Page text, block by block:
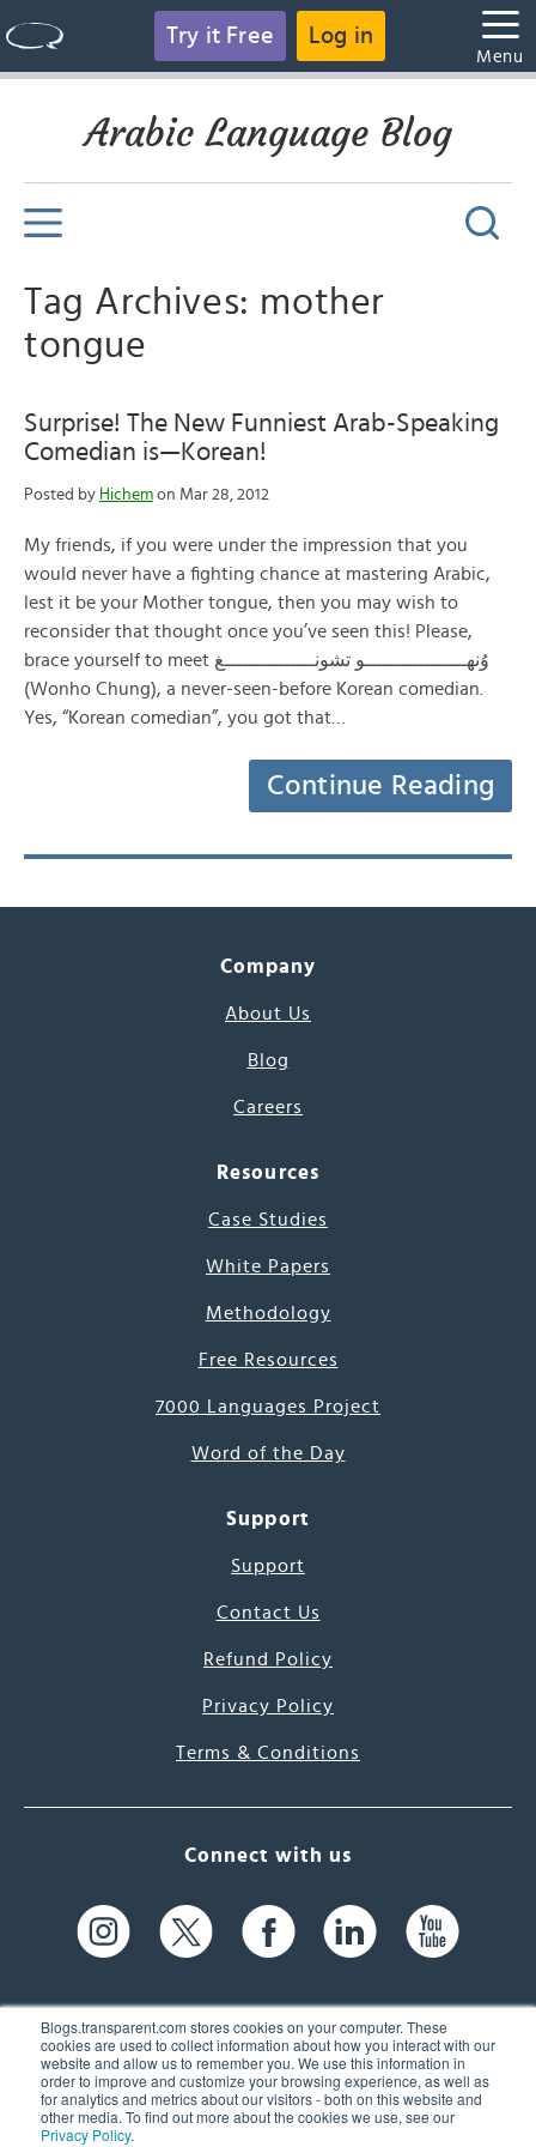
Blogs.transparent.com stores cookies on your computer. These
cookies are used to collect information about how you interact with our
website and allow us to remember you. We use this information in
order to improve and customize your browsing experience, as well as
for analytics and metrics about our visitors - both on this website and
other media. To find out more about the cookies we use, see our
Privacy Policy.
Try it Free Log in
Menu
Arabic Language Blog
Tag Archives: mother
tongue
Surprise! The New Funniest Arab-Speaking
Comedian is—Korean!
Posted by Hichem on Mar 28, 2012
My friends, if you were under the impression that you
would never have a fighting chance at mastering Arabic,
lest it be your Mother tongue, then you may wish to
reconsider that thought once you’ve seen this! Please,
brace yourself to meet وُنهـــــــــــــــــو تشونـــــــــــــــغ
(Wonho Chung), a never-seen-before Korean comedian.
Yes, “Korean comedian”, you got that…
Continue Reading
Company
About Us
Blog
Careers
Resources
Case Studies
White Papers
Methodology
Free Resources
7000 Languages Project
Word of the Day
Support
Support
Contact Us
Refund Policy
Privacy Policy
Terms & Conditions
Connect with us
61 Spit Brook Rd, Suite 104,
Nashua, NH 03060 USA